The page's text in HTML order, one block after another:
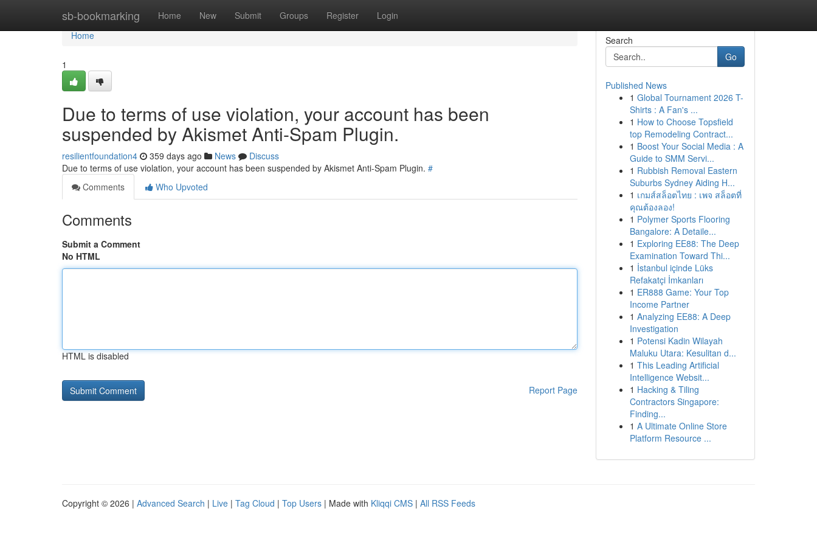
sb-bookmarking Home New Submit Groups Register Login
Home
Home
1
Due to terms of use violation, your account has been
suspended by Akismet Anti-Spam Plugin.
resilientfoundation4 359 days ago News
Discuss
Due to terms of use violation, your account has been suspended by Akismet Anti-Spam Plugin. #
Comments
Who Upvoted
Comments
Submit a Comment
No HTML
HTML is disabled
Report Page
Search
Go
Published News
1 Global Tournament 2026 T-
Shirts : A Fan's ...
1 How to Choose Topsfield
top Remodeling Contract...
1 Boost Your Social Media : A
Guide to SMM Servi...
1 Rubbish Removal Eastern
Suburbs Sydney Aiding H...
1 เกมส์สล็อตไทย : เพจ สล็อตที่
คุณต้องลอง!
1 Polymer Sports Flooring
Bangalore: A Detaile...
1 Exploring EE88: The Deep
Examination Toward Thi...
1 İstanbul içinde Lüks
Refakatçi İmkanları
1 ER888 Game: Your Top
Income Partner
1 Analyzing EE88: A Deep
Investigation
1 Potensi Kadin Wilayah
Maluku Utara: Kesulitan d...
1 This Leading Artificial
Intelligence Websit...
1 Hacking & Tiling
Contractors Singapore:
Finding...
1 A Ultimate Online Store
Platform Resource ...
Copyright © 2026 | Advanced Search | Live | Tag Cloud | Top Users | Made with Kliqqi CMS | All RSS Feeds